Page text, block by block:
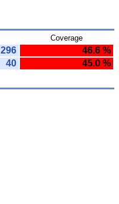
Coverage
296
46.6 %
40
45.0 %